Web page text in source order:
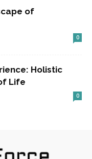
of
0
Holistic
Life
0